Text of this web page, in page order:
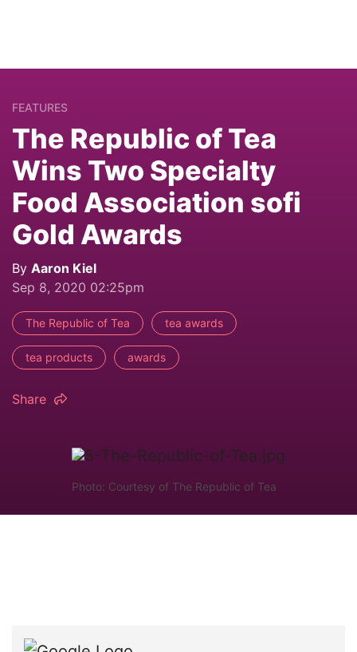
FEATURES
The Republic of Tea
Wins Two Specialty
Food Association sofi
Gold Awards
By Aaron Kiel
Sep 8, 2020 02:25pm
The Republic of Tea tea awards
tea products awards
Share
Photo: Courtesy of The Republic of Tea